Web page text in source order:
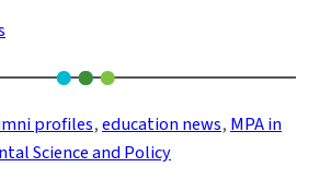
Pre-
med
to
profiles, education news, MPA in
Science and Policy